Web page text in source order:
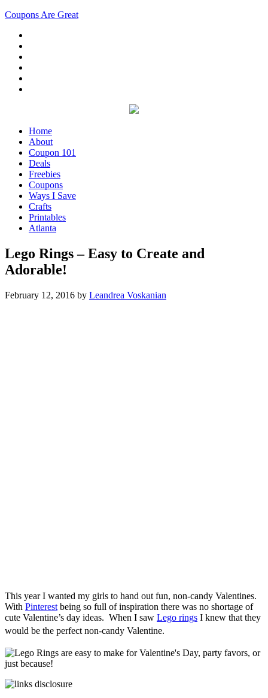
Coupons Are Great
Home
About
Coupon 101
Deals
Freebies
Coupons
Ways I Save
Crafts
Printables
Atlanta
Lego Rings – Easy to Create and
Adorable!
February 12, 2016 by Leandrea Voskanian
This year I wanted my girls to hand out fun, non-candy Valentines.
With Pinterest being so full of inspiration there was no shortage of
cute Valentine’s day ideas. When I saw Lego rings I knew that they
would be the perfect non-candy Valentine.